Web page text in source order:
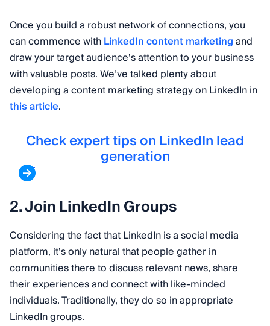
Once you build a robust network of connections, you
can commence withLinkedIn content marketingand
draw your target audience’s attention to your business
with valuable posts. We’ve talked plenty about
developing a content marketing strategy on LinkedIn in
this article.
Check expert tips on LinkedIn lead
generation
2. Join LinkedIn Groups
Considering the fact that LinkedIn is a social media
platform, it’s only natural that people gather in
communities there to discuss relevant news, share
their experiences and connect with like-minded
individuals. Traditionally, they do so in appropriate
LinkedIn groups.